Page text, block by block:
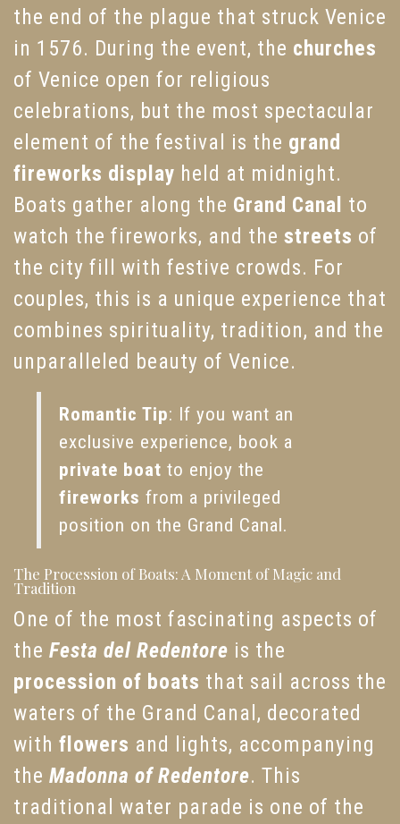
the end of the plague that struck Venice
in 1576. During the event, the churches
of Venice open for religious
celebrations, but the most spectacular
element of the festival is the grand
fireworks display held at midnight.
Boats gather along the Grand Canal to
watch the fireworks, and the streets of
the city fill with festive crowds. For
couples, this is a unique experience that
combines spirituality, tradition, and the
unparalleled beauty of Venice.
Romantic Tip: If you want an
exclusive experience, book a
private boat to enjoy the
fireworks from a privileged
position on the Grand Canal.
The Procession of Boats: A Moment of Magic and
Tradition
One of the most fascinating aspects of
the Festa del Redentore is the
procession of boats that sail across the
waters of the Grand Canal, decorated
with flowers and lights, accompanying
the Madonna of Redentore. This
traditional water parade is one of the